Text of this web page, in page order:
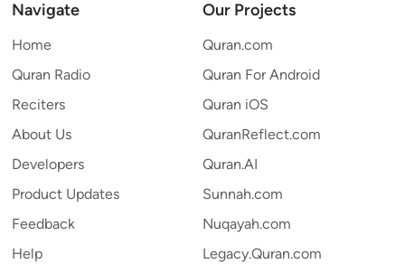
Navigate
Home
Quran Radio
Reciters
About Us
Developers
Product Updates
Feedback
Help
Our Projects
Quran.com
Quran For Android
Quran iOS
QuranReflect.com
Quran.AI
Sunnah.com
Nuqayah.com
Legacy.Quran.com